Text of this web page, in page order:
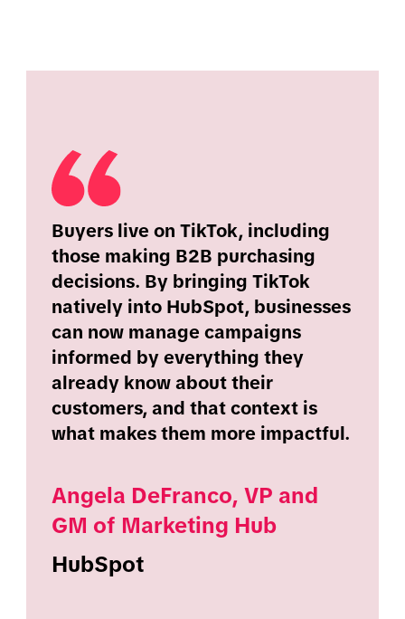
Buyers live on TikTok, including
those making B2B purchasing
decisions. By bringing TikTok
natively into HubSpot, businesses
can now manage campaigns
informed by everything they
already know about their
customers, and that context is
what makes them more impactful.
Angela DeFranco, VP and
GM of Marketing Hub
HubSpot